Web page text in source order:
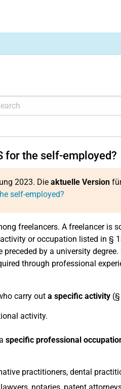
for the self-employed?
2023. Die aktuelle Version
self-employed?
freelancers. A freelancer is
or occupation listed in §
by a university
through professional
carry out a specific activity(§
activity.
specific professional
practitioners, dental